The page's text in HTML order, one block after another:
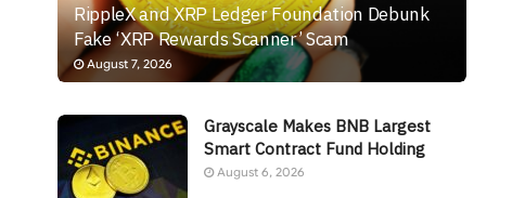
RippleX and XRP Ledger Foundation Debunk
Fake ‘XRP Rewards Scanner’ Scam
August 7, 2026
Grayscale Makes BNB Largest
Smart Contract Fund Holding
August 6, 2026